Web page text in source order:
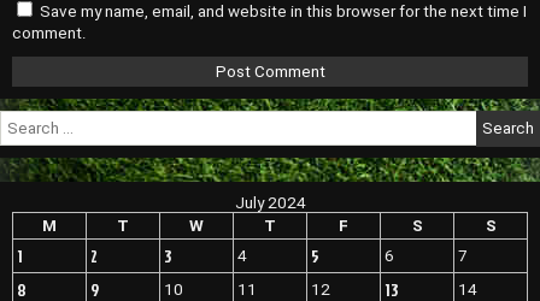
Save my name, email, and website in this browser for the next time I
comment.
Search
for:
July 2024
M
T W T F S S
1 2 3 4 5 6 7
8 9 10 11 12 13
14